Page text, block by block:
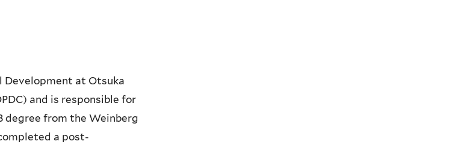
Development at Otsuka
and is responsible for
degree from the Weinberg
a post-